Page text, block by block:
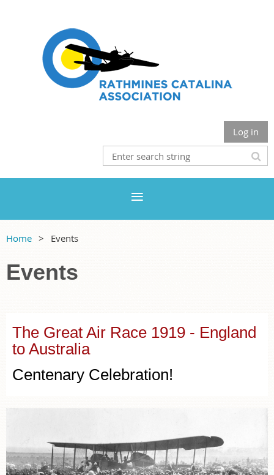
Log in
Home Events
Events
The Great Air Race 1919 - England
to Australia
Centenary Celebration!